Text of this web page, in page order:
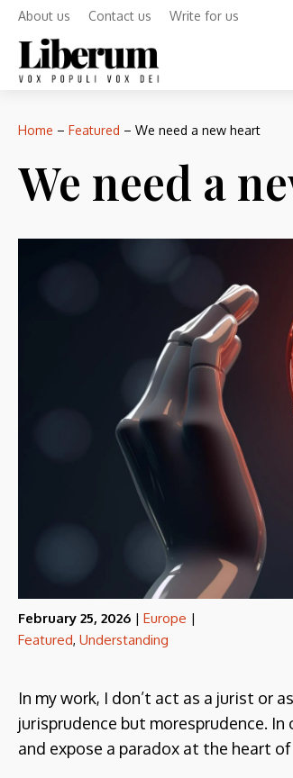
About us Contact us Write for us
Home – Featured – We need a new heart
We need a
February 25, 2026 | Europe |
Featured, Understanding
In my work, I don’t act as a jurist or
jurisprudence but moresprudence.
and expose a paradox at the heart